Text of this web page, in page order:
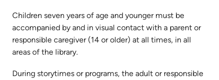
Children seven years of age and younger must be
accompanied by and in visual contact with a parent or
responsible caregiver (14 or older) at all times, in all
areas of the library.
During storytimes or programs, the adult or responsible